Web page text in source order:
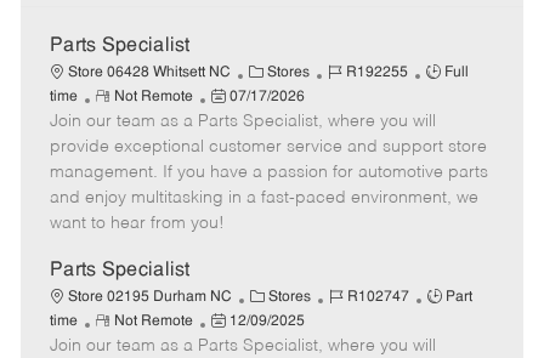
Parts Specialist
Store 06428 Whitsett NC
C
a
t
e
g
o
Stores
J
b
I
d
R192255
J
b
T
y
p
Full
time
R
e
m
o
t
e
Not Remote
P
o
s
t
e
d
t
e
07/17/2026
Join our team as a Parts Specialist, where you will
provide exceptional customer service and support store
management. If you have a passion for automotive parts
and enjoy multitasking in a fast-paced environment, we
want to hear from you!
Parts Specialist
Store 02195 Durham NC
C
a
t
Stores
J
b
R102747
J
b
Part
time
R
e
Not Remote
P
o
12/09/2025
Join our team as a Parts Specialist, where you will